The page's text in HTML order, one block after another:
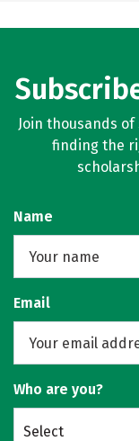
Join thousands
finding the
Name
Email
Who are you?
Select